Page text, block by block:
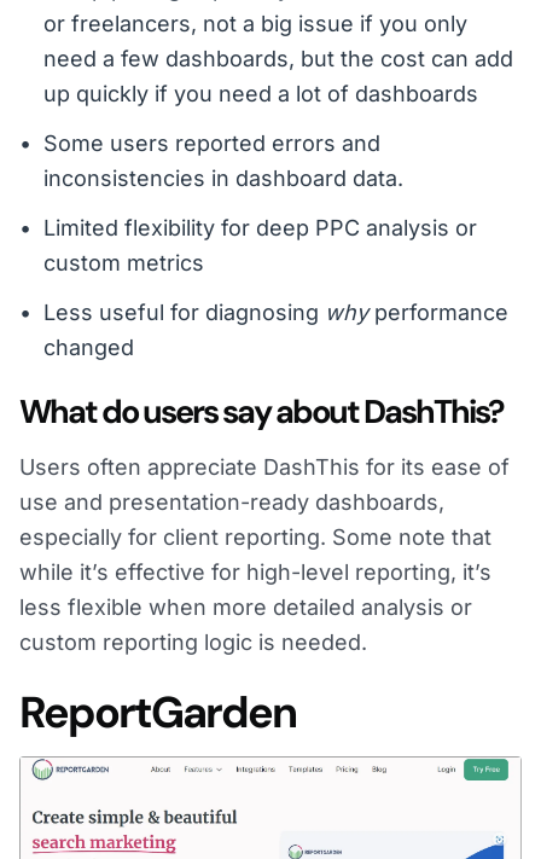
or freelancers, not a big issue if you only
need a few dashboards, but the cost can add
up quickly if you need a lot of dashboards
Some users reported errors and
inconsistencies in dashboard data.
Limited flexibility for deep PPC analysis or
custom metrics
Less useful for diagnosing whyperformance
changed
What do users say about DashThis?
Users often appreciate DashThis for its ease of
use and presentation-ready dashboards,
especially for client reporting. Some note that
while it’s effective for high-level reporting, it’s
less flexible when more detailed analysis or
custom reporting logic is needed.
ReportGarden